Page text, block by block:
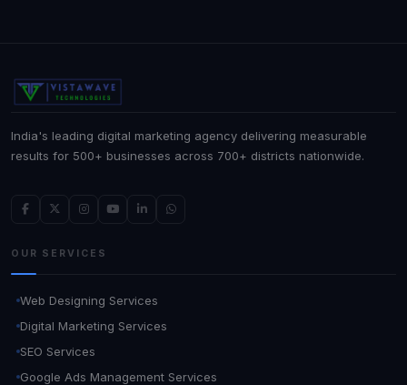
India's leading digital marketing agency delivering measurable
results for 500+ businesses across 700+ districts nationwide.
OUR SERVICES
Web Designing Services
Digital Marketing Services
SEO Services
Google Ads Management Services